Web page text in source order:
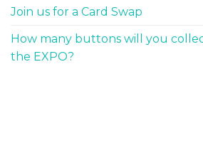
Join us for a Card Swap
How many buttons will you
the EXPO?